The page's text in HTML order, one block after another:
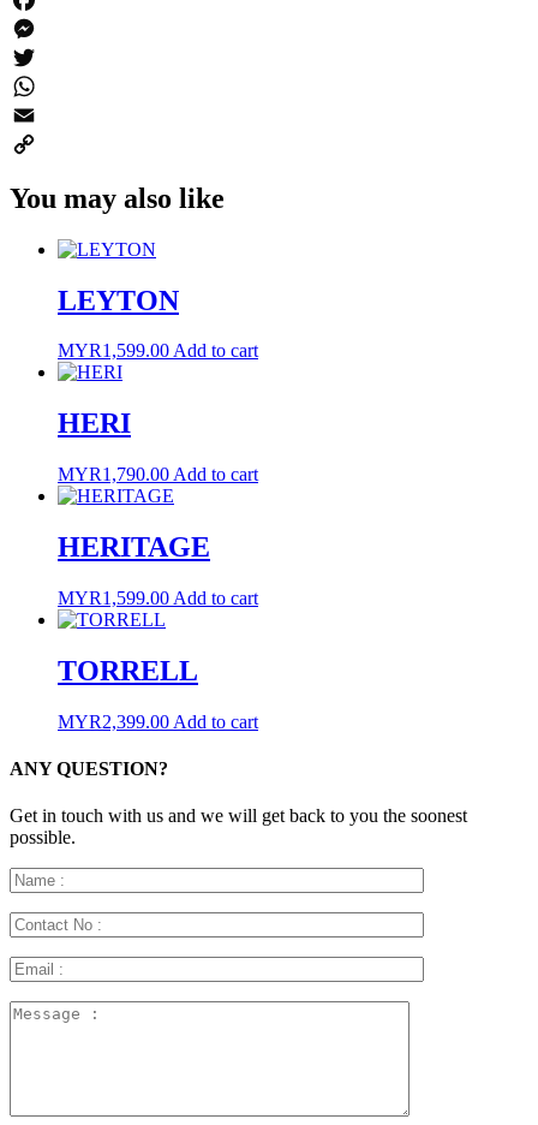
Facebook
Messenger
Twitter
WhatsApp
Email
Link
You may also like
LEYTON
MYR1,599.00Add to cart
HERI
MYR1,790.00 Add to cart
HERITAGE
MYR1,599.00 Add to cart
TORRELL
MYR2,399.00 Add to cart
ANY QUESTION?
Get in touch with us and we will get back to you the soonest
possible.